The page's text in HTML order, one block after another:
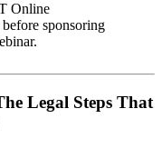
Online
sponsoring
Legal Steps That